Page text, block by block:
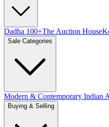
Dadha 100+The Auction House
Sale Categories
Modern & Contemporary Indian
Buying & Selling